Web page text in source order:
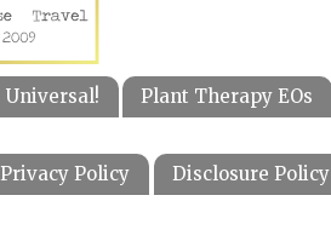
Universal! Plant Therapy EOs
Privacy Policy Disclosure Policy